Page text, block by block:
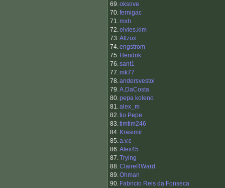
69.oksove
70.fernigac
71.mxh
72.elvies.kim
73.Altzux
74.engstrom
75. Hendrik
76.sant1
77.mk77
78.andersvestol
79.A.DaCosta
80.pepa koleno
81.alex_m
82.tio Pepe
83.timtim246
84. Krasimir
85.a.v.c
86.Alex45
87.Trying
88.ClaireRWard
89.Ohman
90. Fabricio Reis da Fonseca